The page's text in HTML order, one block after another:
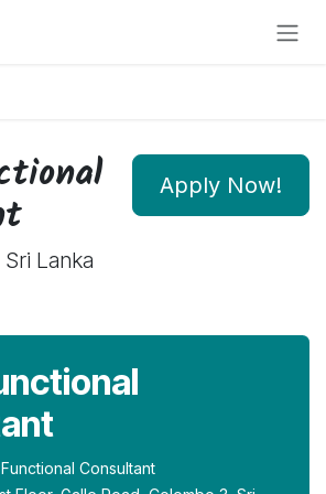
Apply Now!
Sri Lanka
Consultant​